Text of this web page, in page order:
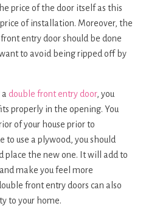
price of the door itself as this
of installation. Moreover, the
entry door should be done
to avoid being ripped off by
double front entry door, you
properly in the opening. You
of your house prior to
to use a plywood, you should
place the new one. It will add to
make you feel more
front entry doors can also
to your home.